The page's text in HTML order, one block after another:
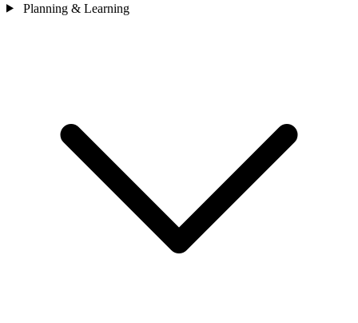
Planning & Learning